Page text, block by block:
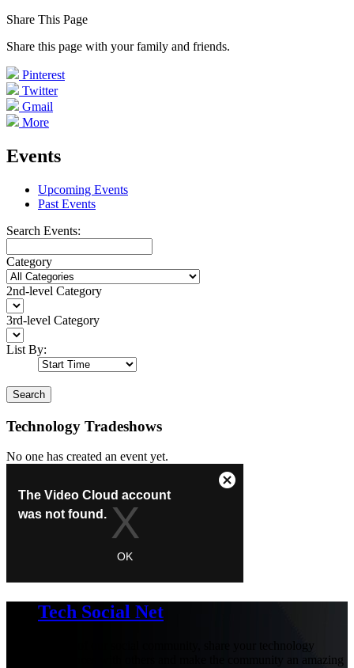
Share This Page
Share this page with your family and friends.
Pinterest
Twitter
Gmail
More
Events
Upcoming Events
Past Events
Search Events:
Category
2nd-level Category
3rd-level Category
List By:
Search
Technology Tradeshows
No one has created an event yet.
Tech Social Net
Be part of our social community, share your technology
experiences with others and make the community an amazing